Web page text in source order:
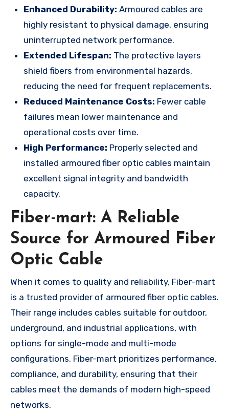
Enhanced Durability: Armoured cables are
highly resistant to physical damage, ensuring
uninterrupted network performance.
Extended Lifespan: The protective layers
shield fibers from environmental hazards,
reducing the need for frequent replacements.
Reduced Maintenance Costs: Fewer cable
failures mean lower maintenance and
operational costs over time.
High Performance: Properly selected and
installed armoured fiber optic cables maintain
excellent signal integrity and bandwidth
capacity.
Fiber-mart: A Reliable
Source for Armoured Fiber
Optic Cable
When it comes to quality and reliability, Fiber-mart
is a trusted provider of armoured fiber optic cables.
Their range includes cables suitable for outdoor,
underground, and industrial applications, with
options for single-mode and multi-mode
configurations. Fiber-mart prioritizes performance,
compliance, and durability, ensuring that their
cables meet the demands of modern high-speed
networks.